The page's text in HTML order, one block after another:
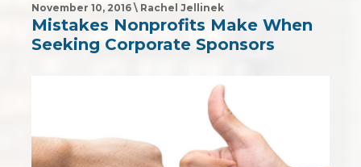
November 10, 2016 \ Rachel Jellinek
Mistakes Nonprofits Make When
Seeking Corporate Sponsors